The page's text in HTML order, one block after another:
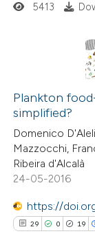
mentions, or
in which
1
46
0
Citing
Supporting
Mentioning
Contrasting
how this article has
atscite.ai
5413
Plankton
simplified?
Domenico
Mazzocchi,
Ribeira d'Alcalà
24-05-2016
https://
29 0 19